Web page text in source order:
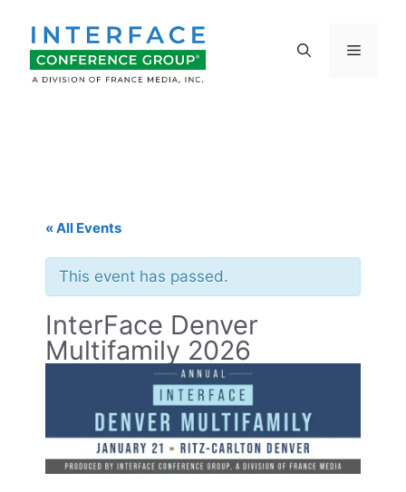
content
Menu
« All Events
This event has passed.
InterFace Denver
Multifamily 2026